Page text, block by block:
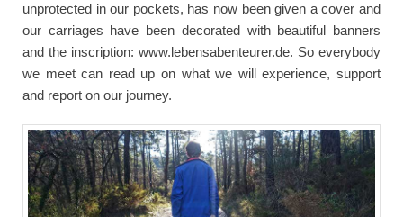
unprotected in our pockets, has now been given a cover and
our carriages have been decorated with beautiful banners
and the inscription: www.lebensabenteurer.de. So everybody
we meet can read up on what we will experience, support
and report on our journey.